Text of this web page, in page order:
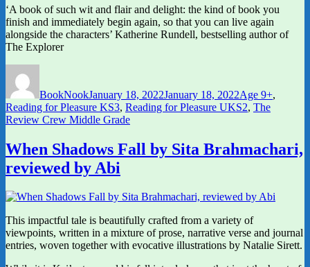
‘A book of such wit and flair and delight: the kind of book you
finish and immediately begin again, so that you can live again
alongside the characters’ Katherine Rundell, bestselling author of
The Explorer
BookNookJanuary 18, 2022January 18, 2022Age 9+,
Reading for Pleasure KS3, Reading for Pleasure UKS2, The
Review Crew Middle Grade
When Shadows Fall by Sita Brahmachari,
reviewed by Abi
This impactful tale is beautifully crafted from a variety of
viewpoints, written in a mixture of prose, narrative verse and journal
entries, woven together with evocative illustrations by Natalie Sirett.